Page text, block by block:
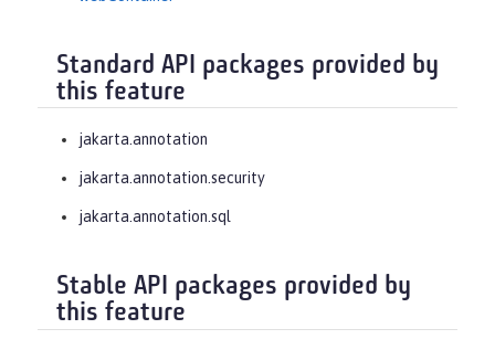
Standard API packages provided by
this feature
jakarta.annotation
jakarta.annotation.security
jakarta.annotation.sql
Stable API packages provided by
this feature